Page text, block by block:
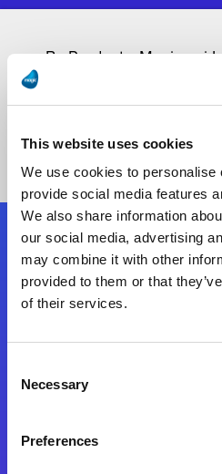
This website uses cookies
We use cookies to personalise
provide social media features
We also share information
our social media, advertising
may combine it with other
provided to them or that
of their services.
Selection
Necessary
Preferences
Follow Us